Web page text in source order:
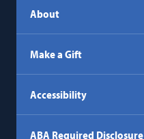
About
Make a Gift
Accessibility
ABA Required Disclosure